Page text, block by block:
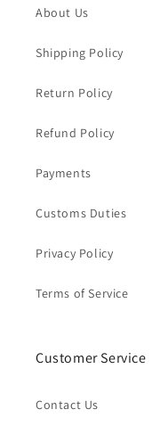
About Us
Shipping Policy
Return Policy
Refund Policy
Payments
Customs Duties
Privacy Policy
Terms of Service
Customer Service
Contact Us